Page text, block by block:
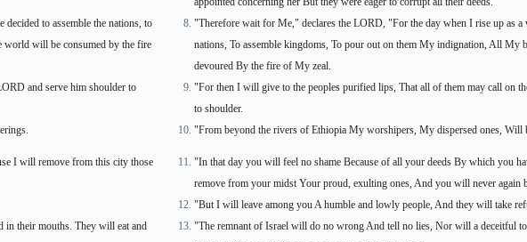
to assemble the nations, to
world will be consumed by the fire
and serve him shoulder to
"Therefore wait for Me," declares the LORD, "For the day when I rise up as
nations, To assemble kingdoms, To pour out on them My indignation, All My
devoured By the fire of My zeal.
"For then I will give to the peoples purified lips, That all of them may call on
to shoulder.
"From beyond the rivers of Ethiopia My worshipers, My dispersed ones,
I will remove from this city those
their mouths. They will eat and
"In that day you will feel no shame Because of all your deeds By which you
remove from your midst Your proud, exulting ones, And you will never again
"But I will leave among you A humble and lowly people, And they will take
"The remnant of Israel will do no wrong And tell no lies, Nor will a deceitful